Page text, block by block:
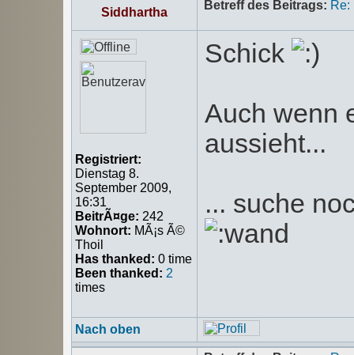
Siddhartha
Betreff des Beitrags:
Registriert:
Dienstag 8.
September 2009,
16:31
BeitrÃ¤ge: 242
Wohnort: MÃ¡s Ã©
Thoil
Has thanked: 0 time
Been thanked: 2
times
Schick
Auch wenn
aussieht...
... suche
Nach oben